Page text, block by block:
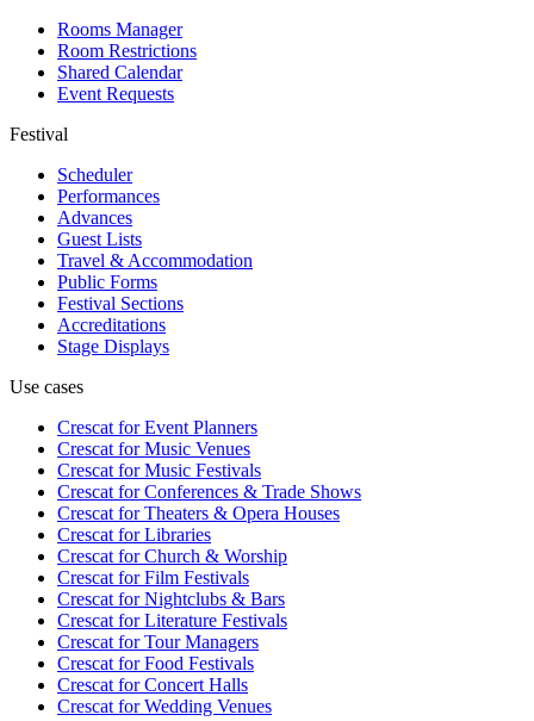
Rooms Manager
Room Restrictions
Shared Calendar
Event Requests
Festival
Scheduler
Performances
Advances
Guest Lists
Travel & Accommodation
Public Forms
Festival Sections
Accreditations
Stage Displays
Use cases
Crescat forEvent Planners
Crescat forMusic Venues
Crescat forMusic Festivals
Crescat forConferences & Trade Shows
Crescat forTheaters & Opera Houses
Crescat forLibraries
Crescat forChurch & Worship
Crescat forFilm Festivals
Crescat forNightclubs & Bars
Crescat forLiterature Festivals
Crescat forTour Managers
Crescat forFood Festivals
Crescat forConcert Halls
Crescat forWedding Venues